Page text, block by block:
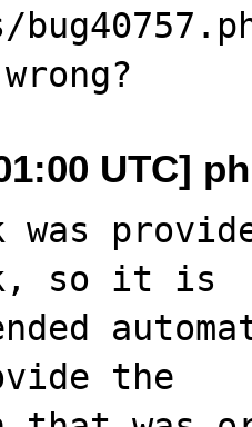
UTC]
was
so it is
the